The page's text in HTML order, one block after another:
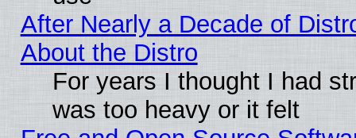
After Nearly a Decade of
About the Distro
For years I thought I had
was too heavy or it felt